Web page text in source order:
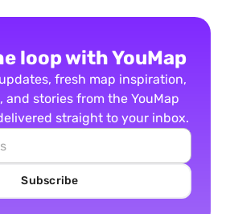
loop with YouMap
fresh map inspiration,
and stories from the YouMap
straight to your inbox.
Subscribe